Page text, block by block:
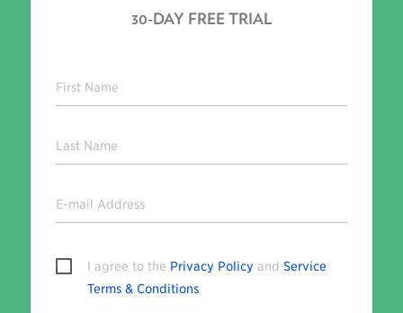
30-DAY FREE TRIAL
First Name
Last Name
E-mail Address
I agree to the Privacy Policy and Service
Terms & Conditions